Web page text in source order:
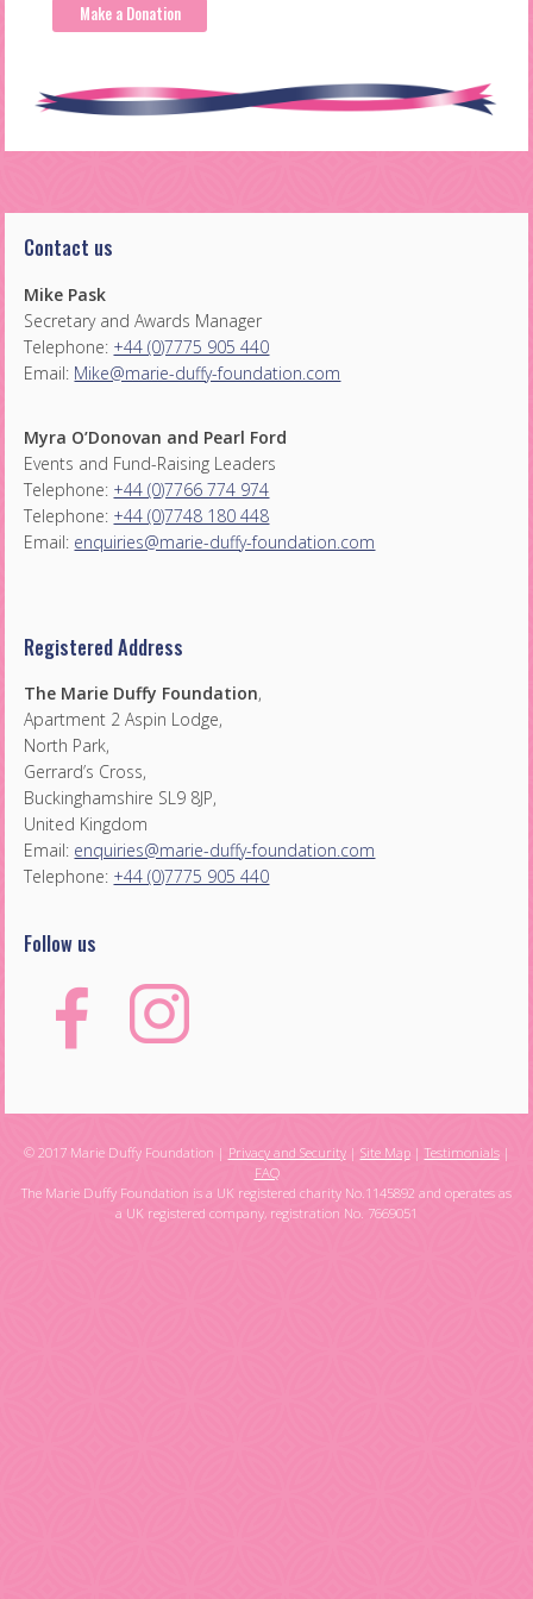
Make a Donation
Contact us
Mike Pask
Secretary and Awards Manager
Telephone: +44 (0)7775 905 440
Email: Mike@marie-duffy-foundation.com
Myra O’Donovan and Pearl Ford
Events and Fund-Raising Leaders
Telephone: +44 (0)7766 774 974
Telephone: +44 (0)7748 180 448
Email: enquiries@marie-duffy-foundation.com
Registered Address
The Marie Duffy Foundation,
Apartment 2 Aspin Lodge,
North Park,
Gerrard’s Cross,
Buckinghamshire SL9 8JP,
United Kingdom
Email: enquiries@marie-duffy-foundation.com
Telephone: +44 (0)7775 905 440
Follow us
© 2017 Marie Duffy Foundation | Privacy and Security| Site Map|Testimonials|
FAQ
The Marie Duffy Foundation is a UK registered charity No.1145892 and operates as
a UK registered company, registration No. 7669051